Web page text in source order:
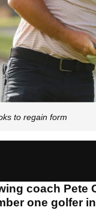
to regain form
coach Pete
one golfer